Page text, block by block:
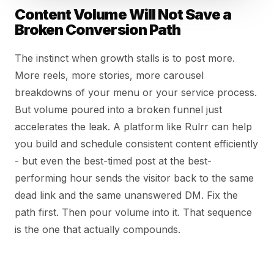
Content Volume Will Not Save a
Broken Conversion Path
The instinct when growth stalls is to post more.
More reels, more stories, more carousel
breakdowns of your menu or your service process.
But volume poured into a broken funnel just
accelerates the leak. A platform like Rulrr can help
you build and schedule consistent content efficiently
- but even the best-timed post at the best-
performing hour sends the visitor back to the same
dead link and the same unanswered DM. Fix the
path first. Then pour volume into it. That sequence
is the one that actually compounds.